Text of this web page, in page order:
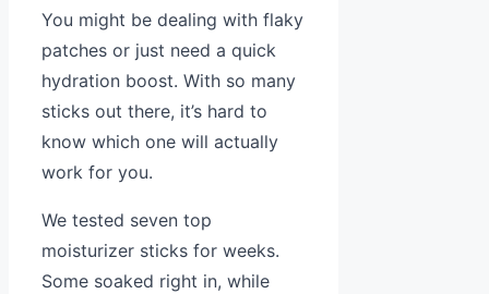
You might be dealing with flaky
patches or just need a quick
hydration boost. With so many
sticks out there, it’s hard to
know which one will actually
work for you.
We tested seven top
moisturizer sticks for weeks.
Some soaked right in, while